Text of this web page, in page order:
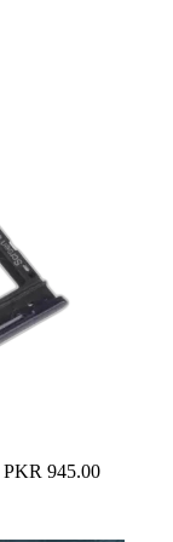
PKR 945.00